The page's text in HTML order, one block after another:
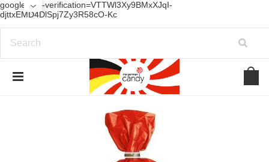
google-site-verification=VTTWl3Xy9BMxXJqI-
djttxEMD4DlSpj7Zy3R58cO-Kc